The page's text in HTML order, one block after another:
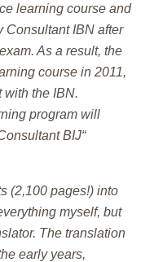
learning course and
Consultant IBN after
As a result, the
course in 2011,
with the IBN.
program will
BIJ“
(2,100 pages!) into
myself, but
The translation
early years,